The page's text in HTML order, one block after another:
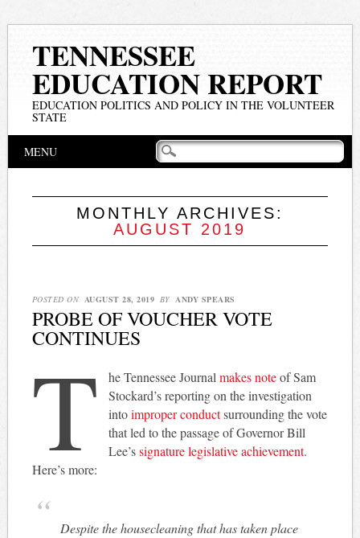
TENNESSEE
EDUCATION REPORT
EDUCATION POLITICS AND POLICY IN THE VOLUNTEER
STATE
Main menu
MENU
MONTHLY ARCHIVES:
AUGUST 2019
POSTED ON AUGUST 28, 2019 BY ANDY SPEARS
PROBE OF VOUCHER VOTE
CONTINUES
T he Tennessee Journalmakes noteof Sam
Stockard’s reporting on the investigation
intoimproper conductsurrounding the vote
that led to the passage of Governor Bill
Lee’ssignature legislative achievement.
Here’s more:
Despite the housecleaning that has taken place